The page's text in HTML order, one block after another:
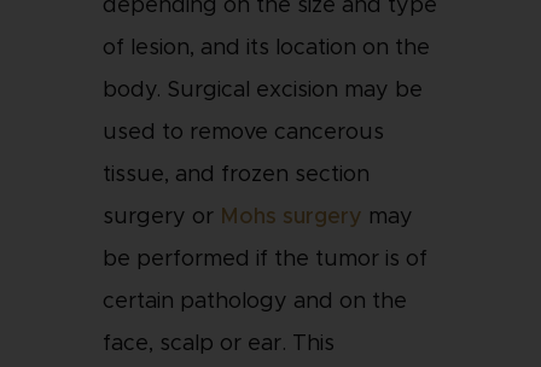
depending on the size and type
of lesion, and its location on the
body. Surgical excision may be
used to remove cancerous
tissue, and frozen section
surgery or Mohs surgery may
be performed if the tumor is of
certain pathology and on the
face, scalp or ear. This